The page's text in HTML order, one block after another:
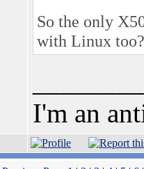
So the only
with Linux
I'm an